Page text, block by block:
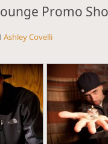
Promo
Ashley Covelli